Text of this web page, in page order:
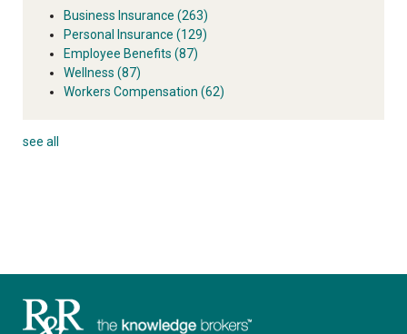
Business Insurance (263)
Personal Insurance (129)
Employee Benefits (87)
Wellness (87)
Workers Compensation (62)
see all